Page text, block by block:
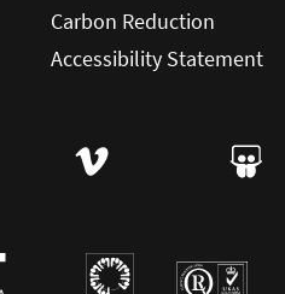
Carbon Reduction
Accessibility Statement
(this will open in a new
Vision on twitter (this will
Visit User Vision on
Visit